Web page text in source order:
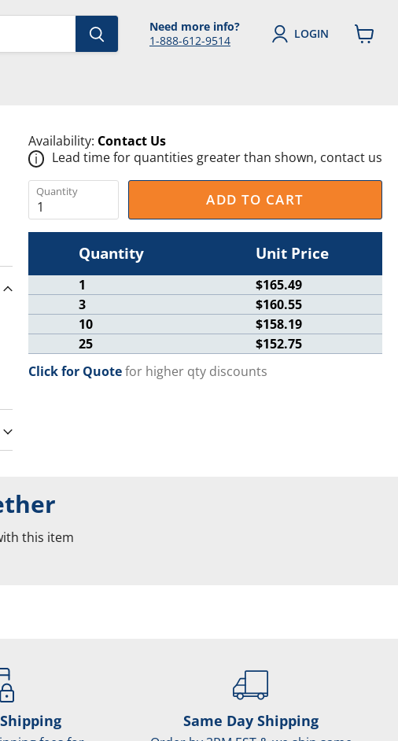
Need more info?
1-888-612-9514
LOGIN
Availability: Contact Us
i
Lead time for quantities greater than shown, contact us
Quantity ADD TO CART
Quantity Unit Price
1
$165.49
3
$160.55
10
$158.19
25
$152.75
Click for Quotefor higher qty discounts
this item
Same Day Shipping